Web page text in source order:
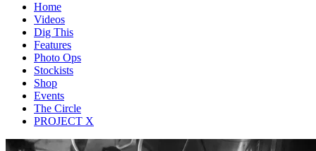
Home
Videos
Dig This
Features
Photo Ops
Stockists
Shop
Events
The Circle
PROJECT X